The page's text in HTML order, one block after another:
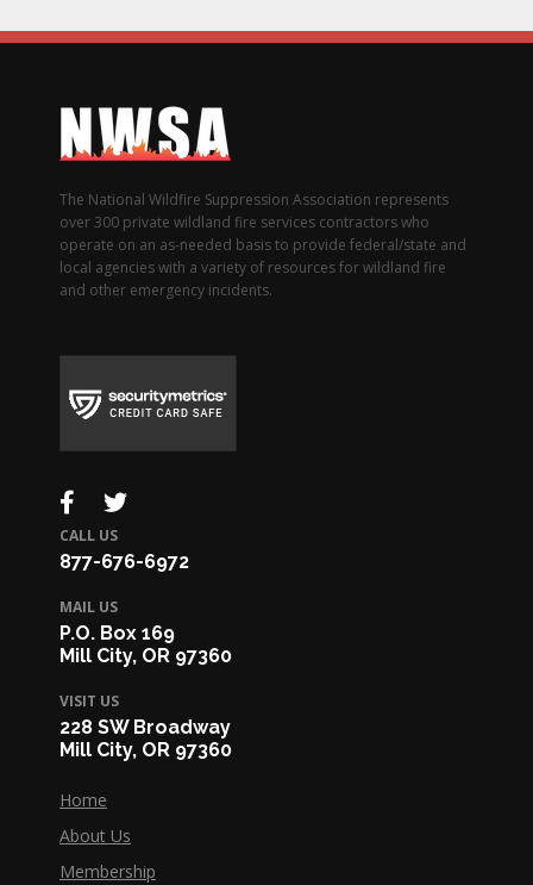
The National Wildfire Suppression Association represents
over 300 private wildland fire services contractors who
operate on an as-needed basis to provide federal/state and
local agencies with a variety of resources for wildland fire
and other emergency incidents.
CALL US
877-676-6972
MAIL US
P.O. Box 169
Mill City, OR 97360
VISIT US
228 SW Broadway
Mill City, OR 97360
Home
About Us
Membership